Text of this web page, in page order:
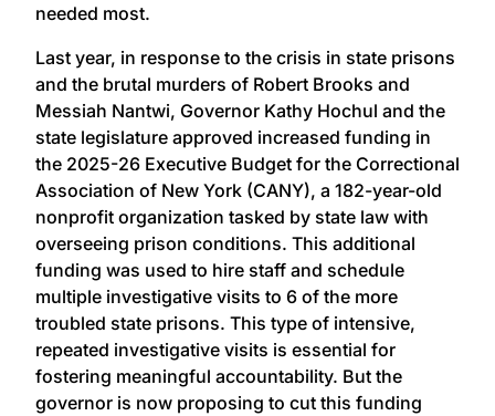
needed most.
Last year, in response to the crisis in state prisons
and the brutal murders of Robert Brooks and
Messiah Nantwi, Governor Kathy Hochul and the
state legislature approved increased funding in
the 2025-26 Executive Budget for the Correctional
Association of New York (CANY), a 182-year-old
nonprofit organization tasked by state law with
overseeing prison conditions. This additional
funding was used to hire staff and schedule
multiple investigative visits to 6 of the more
troubled state prisons. This type of intensive,
repeated investigative visits is essential for
fostering meaningful accountability. But the
governor is now proposing to cut this funding